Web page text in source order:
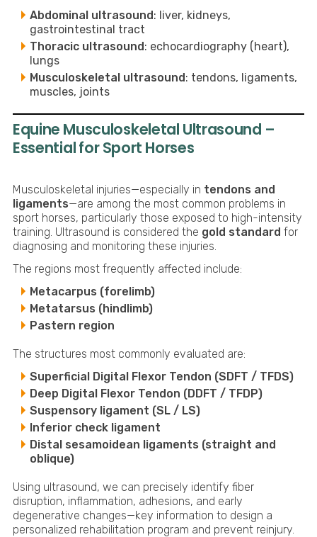
Abdominal ultrasound: liver, kidneys,
gastrointestinal tract
Thoracic ultrasound: echocardiography (heart),
lungs
Musculoskeletal ultrasound: tendons, ligaments,
muscles, joints
Equine Musculoskeletal Ultrasound –
Essential for Sport Horses
Musculoskeletal injuries—especially in tendons and
ligaments—are among the most common problems in
sport horses, particularly those exposed to high-intensity
training. Ultrasound is considered the gold standard for
diagnosing and monitoring these injuries.
The regions most frequently affected include:
Metacarpus (forelimb)
Metatarsus (hindlimb)
Pastern region
The structures most commonly evaluated are:
Superficial Digital Flexor Tendon (SDFT / TFDS)
Deep Digital Flexor Tendon (DDFT / TFDP)
Suspensory ligament (SL / LS)
Inferior check ligament
Distal sesamoidean ligaments (straight and
oblique)
Using ultrasound, we can precisely identify fiber
disruption, inflammation, adhesions, and early
degenerative changes—key information to design a
personalized rehabilitation program and prevent reinjury.